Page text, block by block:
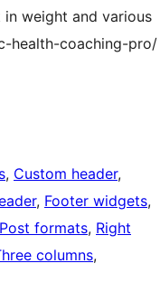
weight and various
health-coaching-pro/
, Custom header
, Footer widgets
Post formats, Right
columns